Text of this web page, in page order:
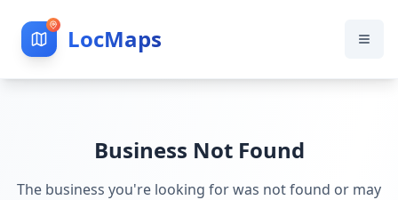
LocMaps
Business Not Found
The business you're looking for was not found or may